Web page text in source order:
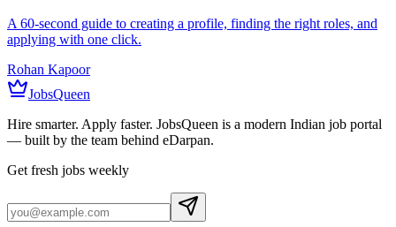
A 60-second guide to creating a profile, finding the right roles, and
applying with one click.
Rohan Kapoor
JobsQueen
Hire smarter. Apply faster. JobsQueen is a modern Indian job portal
— built by the team behind eDarpan.
Get fresh jobs weekly